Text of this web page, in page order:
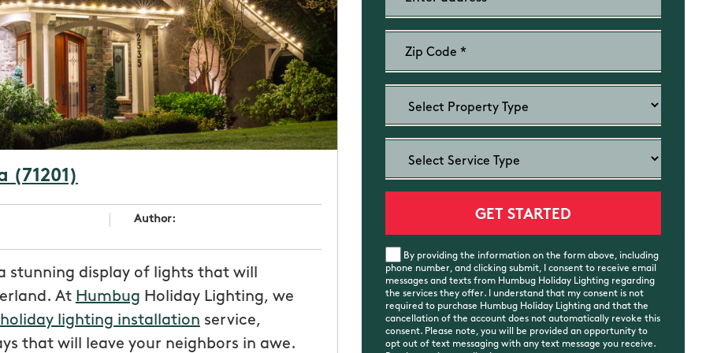
(71201)
Author:
display of lights that will
At Humbug Holiday Lighting, we
holiday lighting installation service,
that will leave your neighbors in awe.
By providing the information on the form above, including
phone number, and clicking submit, I consent to receive email
messages and texts from Humbug Holiday Lighting regarding
the services they offer. I understand that my consent is not
required to purchase Humbug Holiday Lighting and that the
cancellation of the account does not automatically revoke this
consent. Please note, you will be provided an opportunity to
opt out of text messaging with any text message you receive.